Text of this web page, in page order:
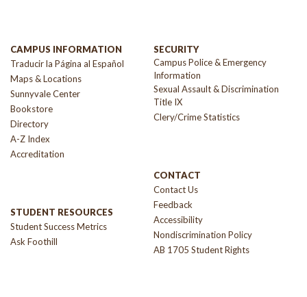
CAMPUS INFORMATION
Traducir la Página al Español
Maps & Locations
Sunnyvale Center
Bookstore
Directory
A-Z Index
Accreditation
STUDENT RESOURCES
Student Success Metrics
Ask Foothill
SECURITY
Campus Police & Emergency
Information
Sexual Assault & Discrimination
Title IX
Clery/Crime Statistics
CONTACT
Contact Us
Feedback
Accessibility
Nondiscrimination Policy
AB 1705 Student Rights